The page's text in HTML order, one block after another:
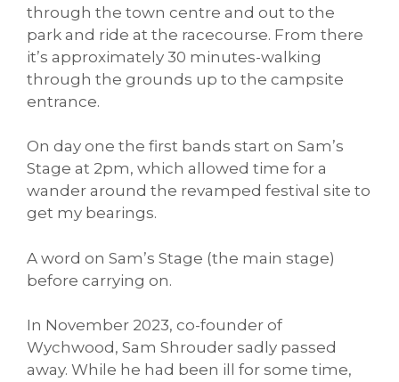
through the town centre and out to the
park and ride at the racecourse. From there
it’s approximately 30 minutes-walking
through the grounds up to the campsite
entrance.
On day one the first bands start on Sam’s
Stage at 2pm, which allowed time for a
wander around the revamped festival site to
get my bearings.
A word on Sam’s Stage (the main stage)
before carrying on.
In November 2023, co-founder of
Wychwood, Sam Shrouder sadly passed
away. While he had been ill for some time,